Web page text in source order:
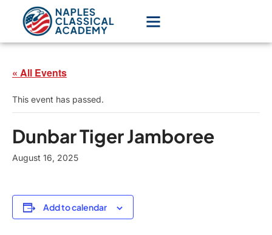
« All Events
This event has passed.
Dunbar Tiger Jamboree
August 16, 2025
Add to calendar